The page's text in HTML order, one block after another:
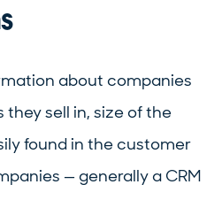
about companies
sell in, size of the
found in the customer
— generally a CRM